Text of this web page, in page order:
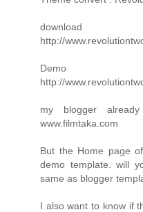
http://
http://
my blogger
www.filmtaka.com
But the Home page
demo template. will
same as blogger
I also want to know if